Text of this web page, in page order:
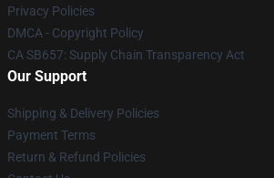
Privacy Policies
DMCA - Copyright Policy
CA SB657: Supply Chain Transparency Act
Our Support
Shipping & Delivery Policies
Payment Terms
Return & Refund Policies